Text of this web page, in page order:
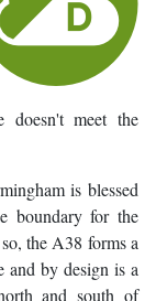
meet the
is blessed
boundary for the
the A38 forms a
and by design is a
and south of